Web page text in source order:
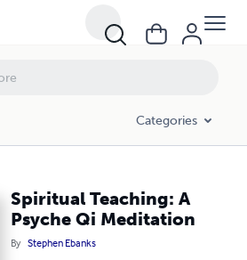
Categories
Spiritual Teaching: A
Psyche Qi Meditation
By Stephen Ebanks
Qi Meditation